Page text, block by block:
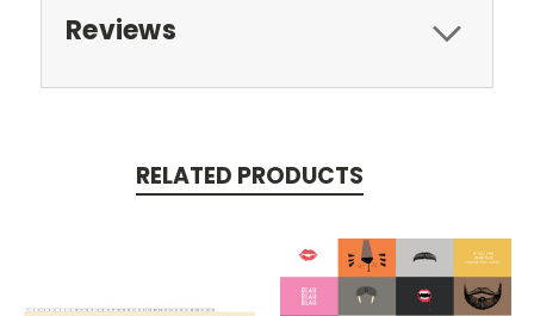
Reviews
RELATED PRODUCTS